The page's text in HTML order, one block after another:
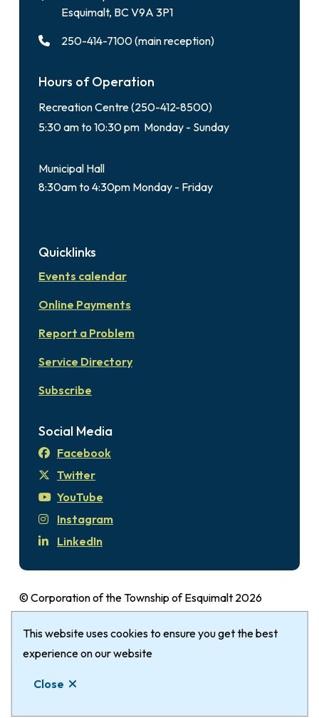
This website uses cookies to ensure you get the best
experience on our website
Close
Esquimalt, BC V9A 3P1
250-414-7100 (main reception)
Hours of Operation
Recreation Centre (250-412-8500)
5:30 am to 10:30 pm Monday - Sunday
Municipal Hall
8:30am to 4:30pm Monday - Friday
Quicklinks
Events calendar
Online Payments
Report a Problem
Service Directory
Subscribe
Social Media
Facebook
Twitter
YouTube
Instagram
LinkedIn
© Corporation of the Township of Esquimalt 2026
Footer
Disclaimer Login
Privacy Policy
The Township of Esquimalt gratefully
acknowledges that it is within the Traditional
Songhees Nation.